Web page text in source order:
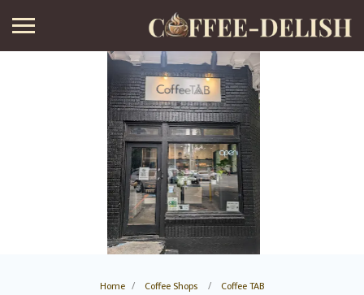
Home Coffee Shops Coffee TAB